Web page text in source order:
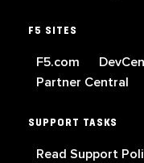
F5 SITES
F5.com
Partner Central
SUPPORT TASKS
Read Support